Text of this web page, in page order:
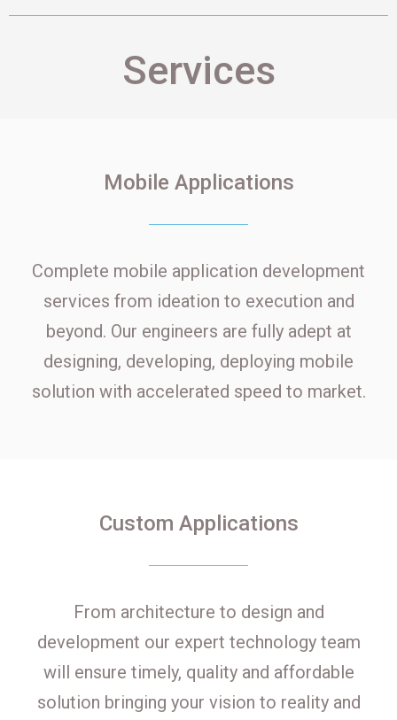
Services
Custom Applications
From architecture to design and
development our expert technology team
will ensure timely, quality and affordable
solution bringing your vision to reality and
Mobile Applications
Complete mobile application development
services from ideation to execution and
beyond. Our engineers are fully adept at
designing, developing, deploying mobile
solution with accelerated speed to market.